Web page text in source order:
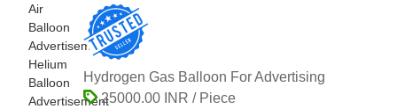
Air
Balloon
Advertisement
Helium
Balloon
Advertisement
Hydrogen Gas Balloon For Advertising
25000.00 INR / Piece